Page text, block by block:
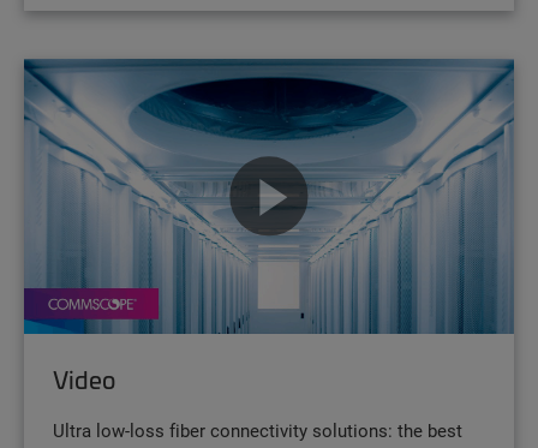
Video
Ultra low-loss fiber connectivity solutions: the best